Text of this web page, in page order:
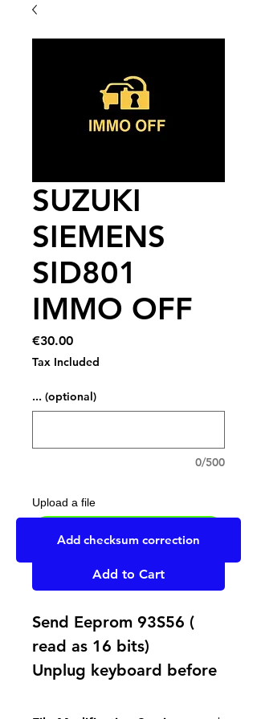
SUZUKI
SIEMENS
SID801
IMMO OFF
€30.00Price
Tax Included
... (optional)
0/500
Upload a file
Add to Cart
Send Eeprom 93S56 (
read as 16 bits)
Unplug keyboard before
Add checksum correction